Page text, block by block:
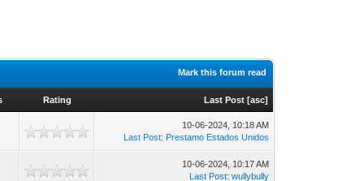
Mark this forum read
Rating Last Post [asc]
10-06-2024, 10:18 AM
Last Post: Prestamo Estados Unidos
10-06-2024, 10:17 AM
Last Post:wullybully